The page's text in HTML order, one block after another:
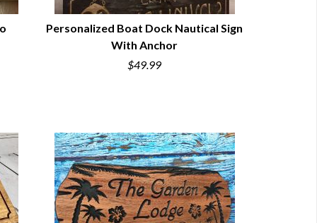
QUICK VIEW
Personalized Boat Dock Nautical Sign
With Anchor
$49.99